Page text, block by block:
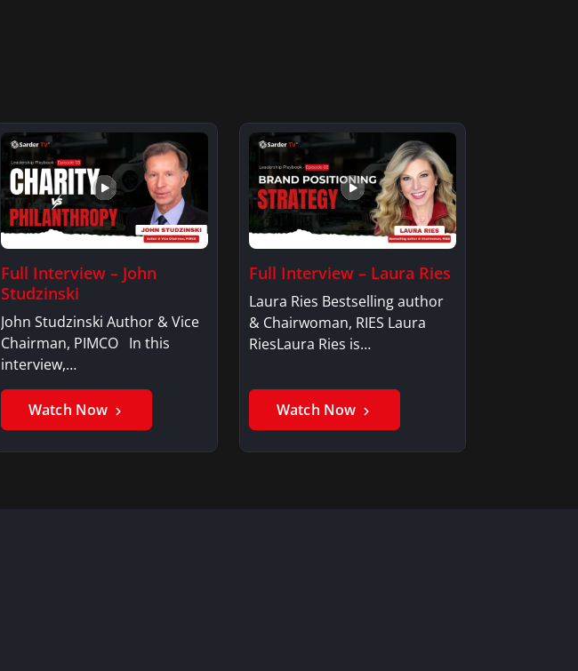
Full Interview – John
Studzinski
John Studzinski Author & Vice
Chairman, PIMCO In this
interview,…
Watch Now
Full Interview – Laura Ries
Laura Ries Bestselling author
& Chairwoman, RIES Laura
RiesLaura Ries is…
Watch Now